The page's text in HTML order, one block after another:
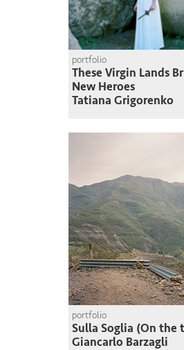
portfolio
These Virgin Lands
New Heroes
Tatiana Grigorenko
portfolio
Sulla Soglia (On the
Giancarlo Barzagli